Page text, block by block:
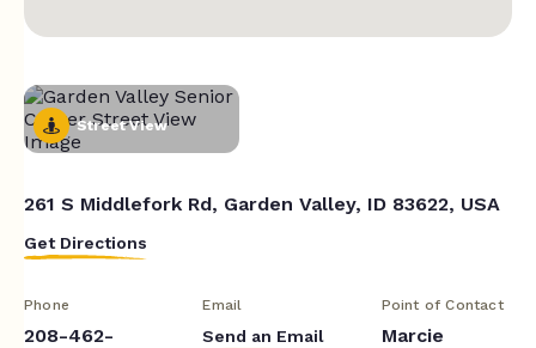
Street View
261 S Middlefork Rd, Garden Valley, ID 83622, USA
Get Directions
Phone
208-462-
Email
Send an Email
Point of Contact
Marcie